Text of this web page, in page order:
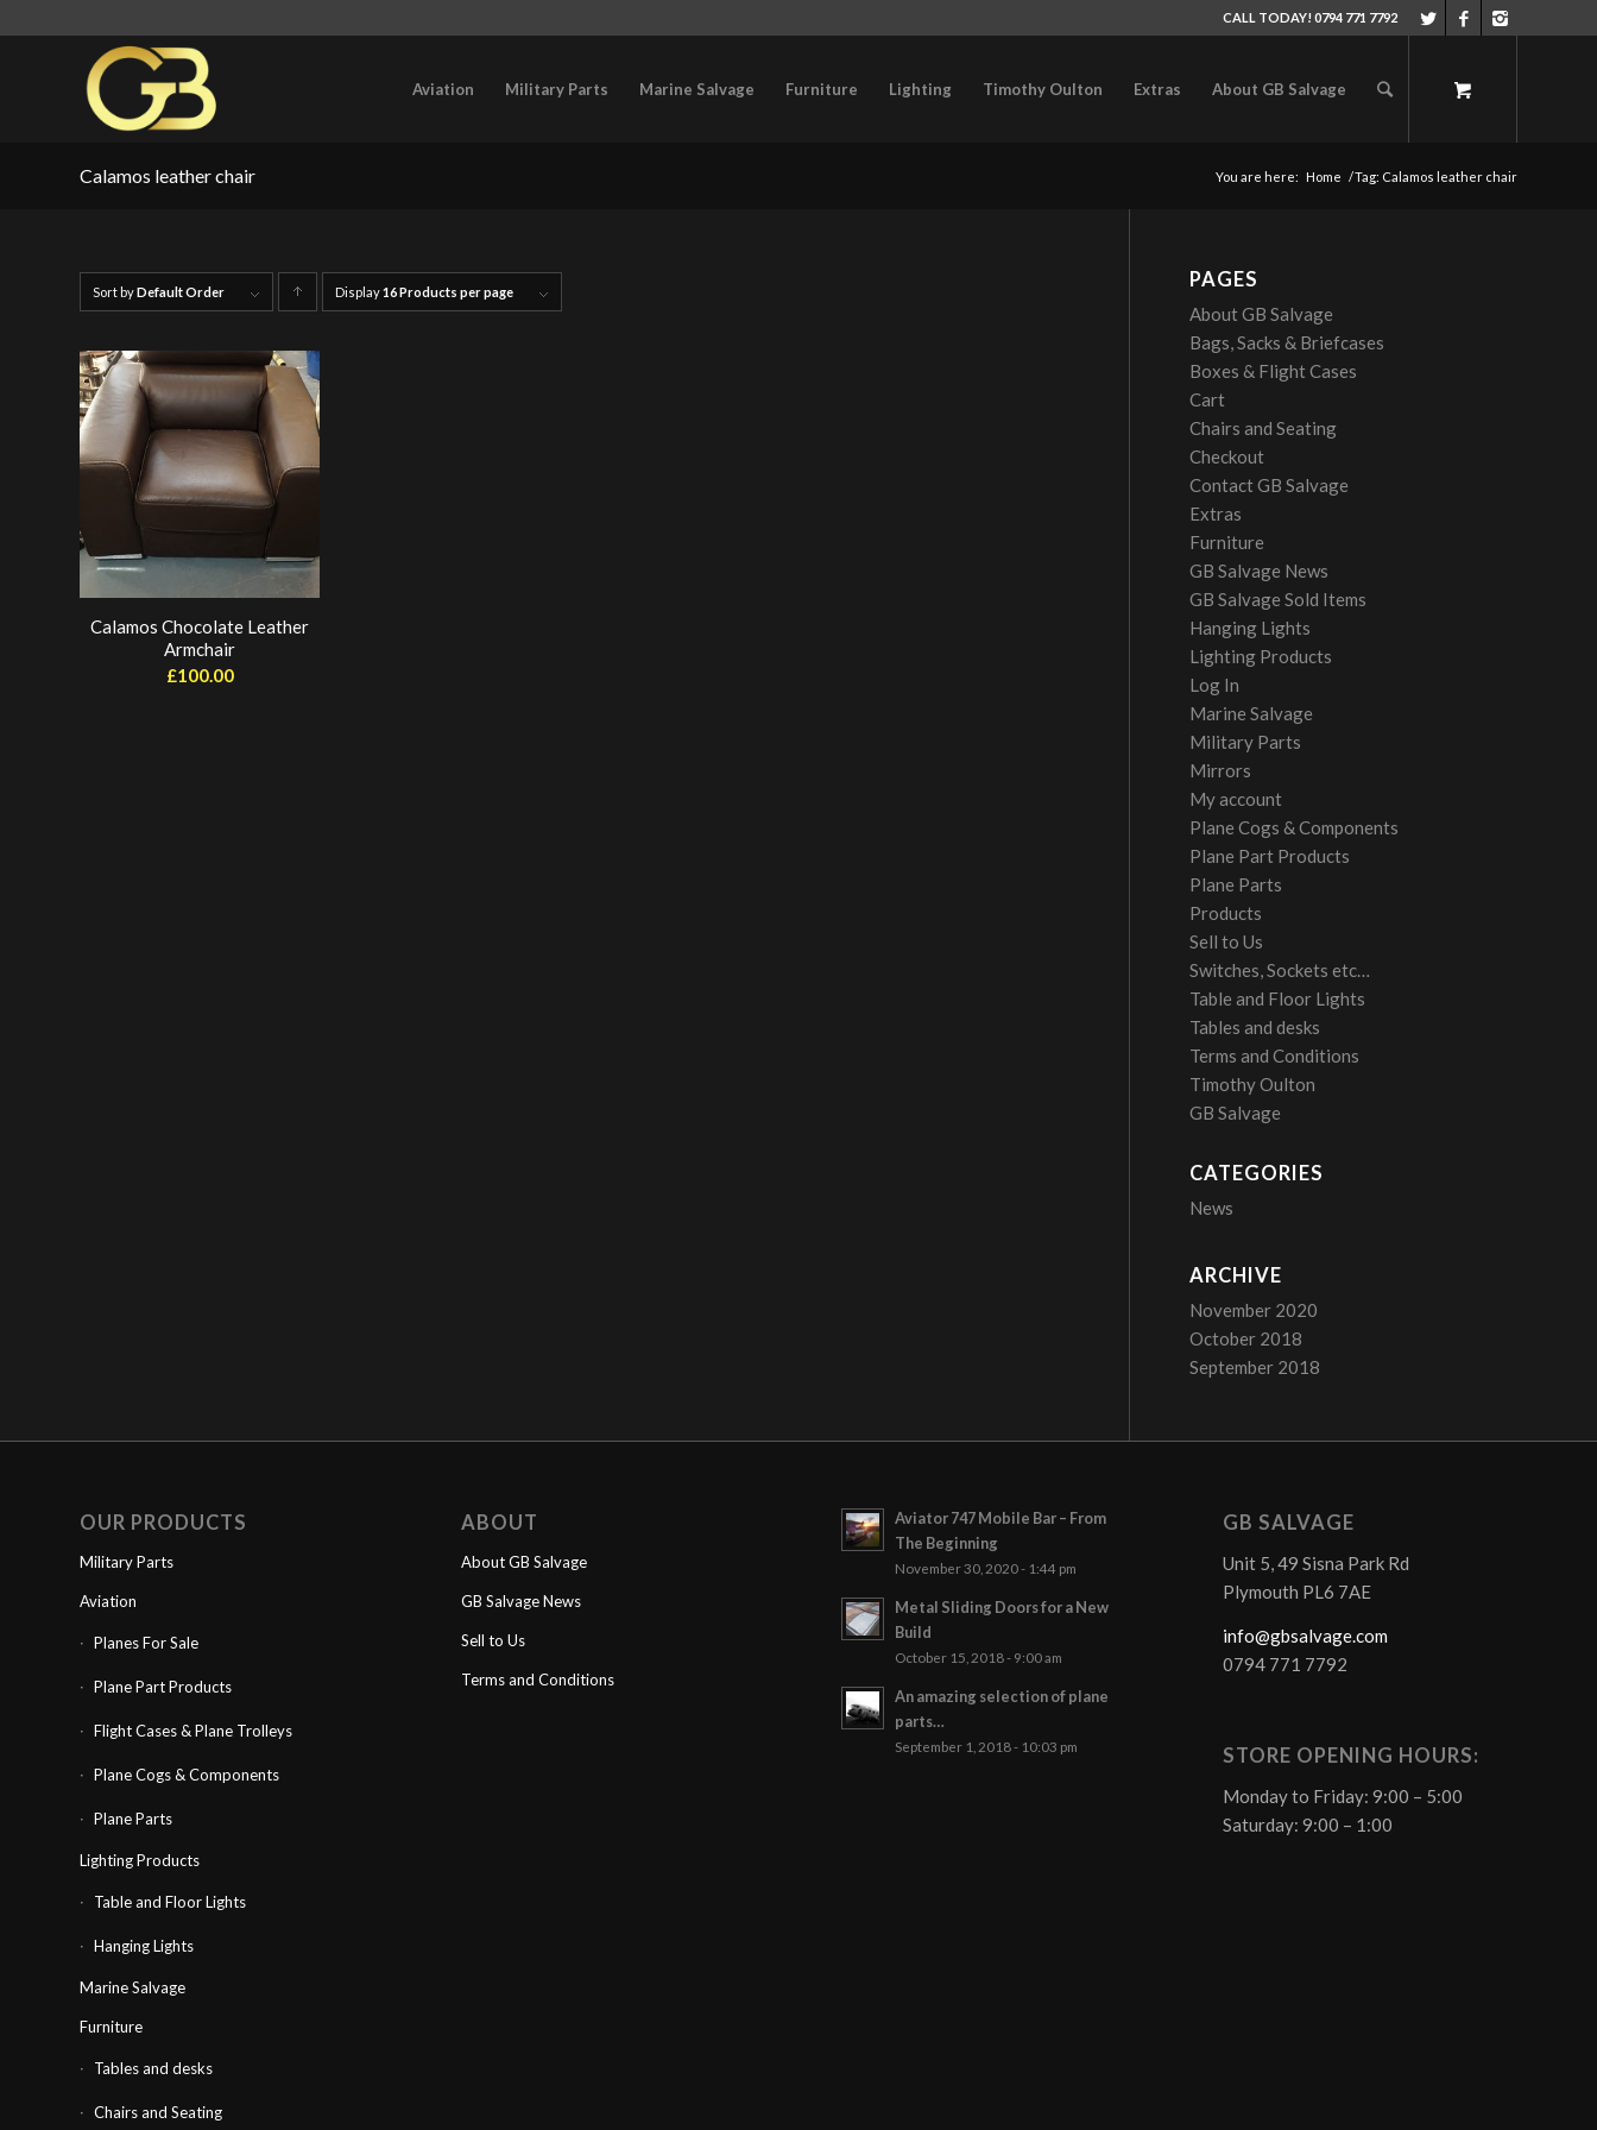
CALL TODAY! 0794 771 7792
Aviation Military Parts Marine Salvage Furniture Lighting Timothy Oulton Extras About GB Salvage
Calamos leather chair You are here: Home /Tag: Calamos leather chair
Sort byDefault Order Click
order
products
ascending
Display16 Products per page
Calamos Chocolate Leather
Armchair
£100.00
PAGES
About GB Salvage
Bags, Sacks & Briefcases
Boxes & Flight Cases
Cart
Chairs and Seating
Checkout
Contact GB Salvage
Extras
Furniture
GB Salvage News
GB Salvage Sold Items
Hanging Lights
Lighting Products
Log In
Marine Salvage
Military Parts
Mirrors
My account
Plane Cogs & Components
Plane Part Products
Plane Parts
Products
Sell to Us
Switches, Sockets etc…
Table and Floor Lights
Tables and desks
Terms and Conditions
Timothy Oulton
GB Salvage
CATEGORIES
News
ARCHIVE
November 2020
October 2018
September 2018
OUR PRODUCTS
Military Parts
Aviation
Planes For Sale
Plane Part Products
Flight Cases & Plane Trolleys
Plane Cogs & Components
Plane Parts
Lighting Products
Table and Floor Lights
Hanging Lights
Marine Salvage
Furniture
Tables and desks
Chairs and Seating
ABOUT
About GB Salvage
GB Salvage News
Sell to Us
Terms and Conditions
Aviator 747 Mobile Bar – From
The Beginning
November 30, 2020 - 1:44 pm
Metal Sliding Doors for a New
Build
October 15, 2018 - 9:00 am
An amazing selection of plane
parts…
September 1, 2018 - 10:03 pm
GB SALVAGE
Unit 5, 49 Sisna Park Rd
Plymouth PL6 7AE
info@gbsalvage.com
0794 771 7792
STORE OPENING HOURS:
Monday to Friday: 9:00 – 5:00
Saturday: 9:00 – 1:00